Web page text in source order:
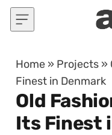
Skip to content
Home » Projects »
Finest in Denmark
Old
Its Finest